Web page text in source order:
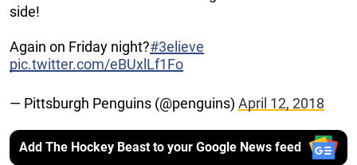
side!
Again on Friday night?#3elieve
pic.twitter.com/eBUxlLf1Fo
— Pittsburgh Penguins (@penguins) April 12, 2018
Add The Hockey Beast to your Google News feed